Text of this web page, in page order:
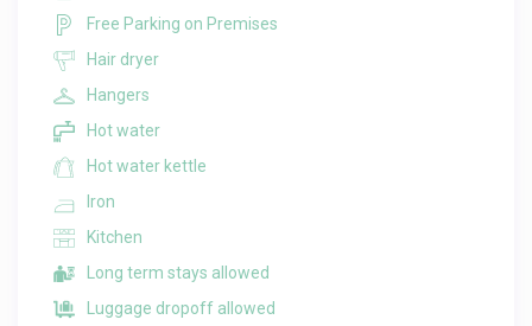
Free Parking on Premises
Hair dryer
Hangers
Hot water
Hot water kettle
Iron
Kitchen
Long term stays allowed
Luggage dropoff allowed